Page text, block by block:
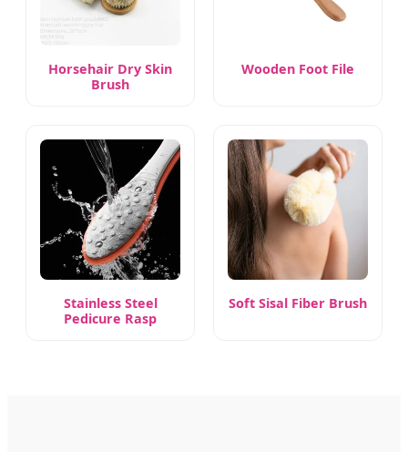
Horsehair Dry Skin
Brush
Wooden Foot File
Stainless Steel
Pedicure Rasp
Soft Sisal Fiber Brush